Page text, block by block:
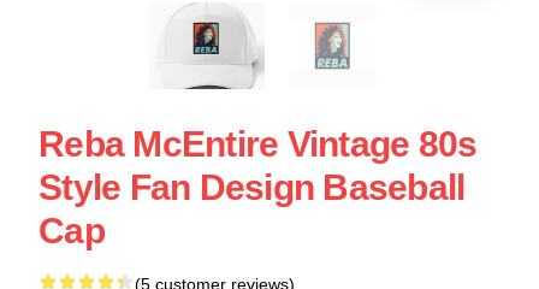
Reba McEntire Vintage 80s
Style Fan Design Baseball
Cap
(5 customer reviews)